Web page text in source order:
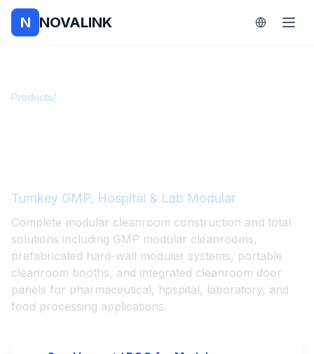
N NOVALINK
Products/
Turnkey GMP, Hospital & Lab Modular
Complete modular cleanroom construction and total
solutions including GMP modular cleanrooms,
prefabricated hard-wall modular systems, portable
cleanroom booths, and integrated cleanroom door
panels for pharmaceutical, hospital, laboratory, and
food processing applications.